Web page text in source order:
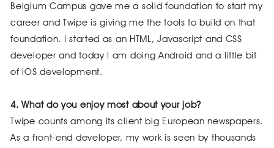
Belgium Campus gave me a solid foundation to start my
career and Twipe is giving me the tools to build on that
foundation. I started as an HTML, Javascript and CSS
developer and today I am doing Android and a little bit
of iOS development.
4. What do you enjoy most about your job?
Twipe counts among its client big European newspapers.
As a front-end developer, my work is seen by thousands